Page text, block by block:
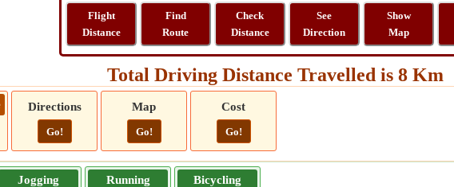
Flight
Distance
Find
Route
Check
Distance
See
Direction
Show
Map
Total Driving Distance Travelled is 8 Km
Directions
Go!
Map
Go!
Cost
Go!
Jogging Running Bicycling